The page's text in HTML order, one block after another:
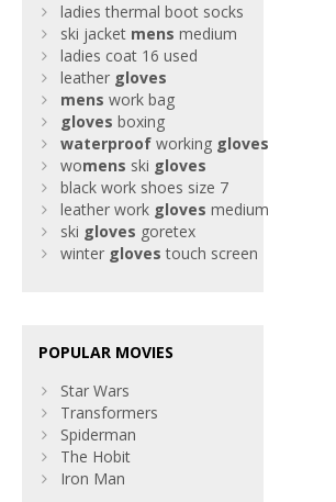
ladies thermal boot socks
ski jacket mens medium
ladies coat 16 used
leather gloves
mens work bag
gloves boxing
waterproof working gloves
womens ski gloves
black work shoes size 7
leather work gloves medium
ski gloves goretex
winter gloves touch screen
POPULAR MOVIES
Star Wars
Transformers
Spiderman
The Hobit
Iron Man